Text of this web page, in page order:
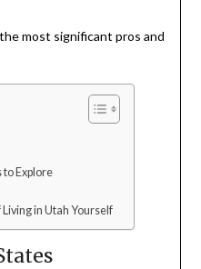
most significant pros and
Explore
in Utah Yourself